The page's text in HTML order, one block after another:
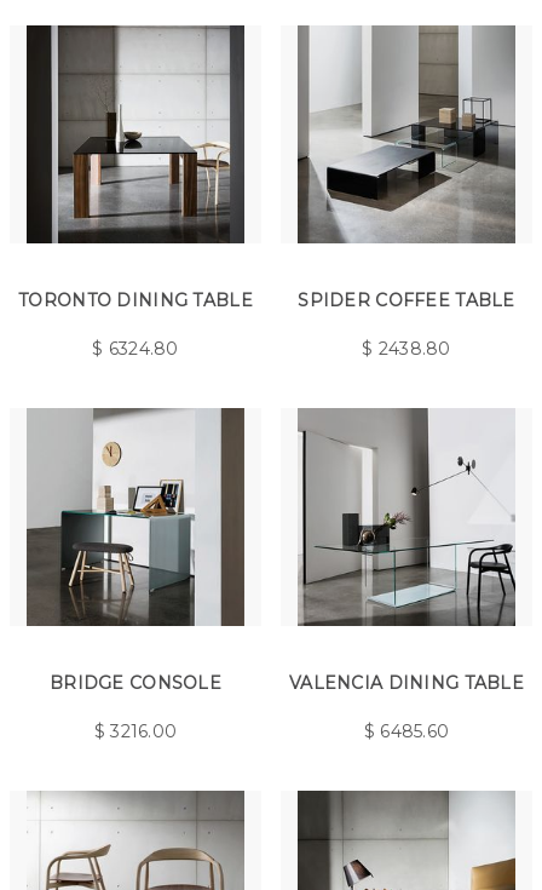
TORONTO DINING TABLE
$ 6324.80
SPIDER COFFEE TABLE
$ 2438.80
BRIDGE CONSOLE
$3216.00
VALENCIA DINING TABLE
$ 6485.60